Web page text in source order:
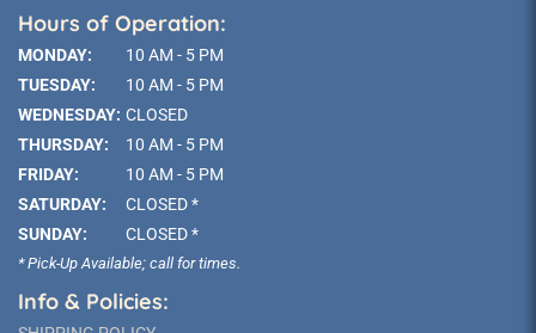
Hours of Operation:
MONDAY:
10 AM - 5 PM
TUESDAY:
10 AM - 5 PM
WEDNESDAY: CLOSED
THURSDAY:
10 AM - 5 PM
FRIDAY:
10 AM - 5 PM
SATURDAY:
CLOSED *
SUNDAY:
CLOSED *
* Pick-Up Available; call for times.
Info & Policies: